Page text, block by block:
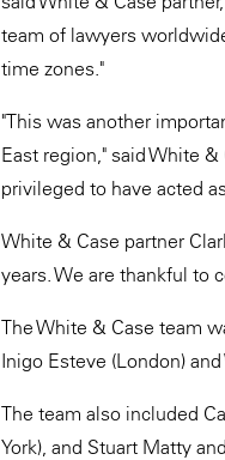
team of lawyers
time zones."
"This was another
East region," said White
privileged to have acted
White & Case partner
years. We are thankful to
The White & Case team
Inigo Esteve (London)
The team also included
York), and Stuart Matty